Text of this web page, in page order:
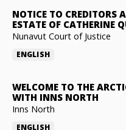
NOTICE TO CREDITORS
ESTATE OF CATHERINE
Nunavut Court of Justice
ENGLISH
WELCOME TO THE
WITH INNS NORTH
Inns North
ENGLISH